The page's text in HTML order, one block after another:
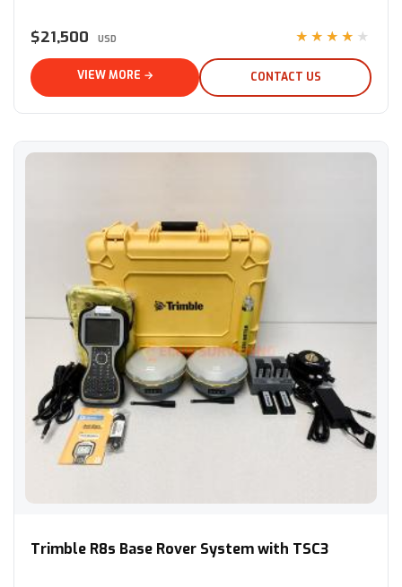
$21,500 USD ★★★★★
VIEW MORE → CONTACT US
Trimble R8s Base Rover System with TSC3